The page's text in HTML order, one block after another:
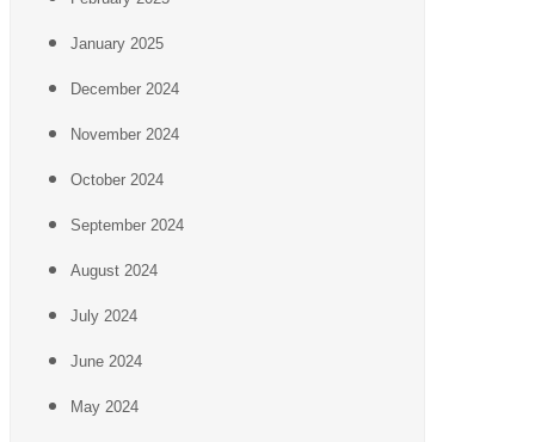
January 2025
December 2024
November 2024
October 2024
September 2024
August 2024
July 2024
June 2024
May 2024